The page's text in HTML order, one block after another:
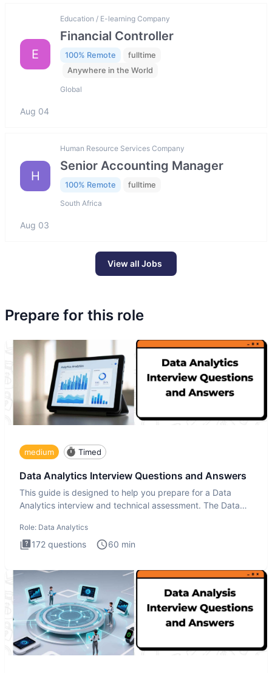
E
Education / E-learning Company
Financial Controller
100% Remote
fulltime
Anywhere in the World
Global
Aug 04
H
Human Resource Services Company
Senior Accounting Manager
100% Remote fulltime
South Africa
Aug 03
View all Jobs
Prepare for this role
medium Timed
Data Analytics Interview Questions and Answers
This guide is designed to help you prepare for a Data
Analytics interview and technical assessment. The Data
Role: Data Analytics
172 questions 60 min